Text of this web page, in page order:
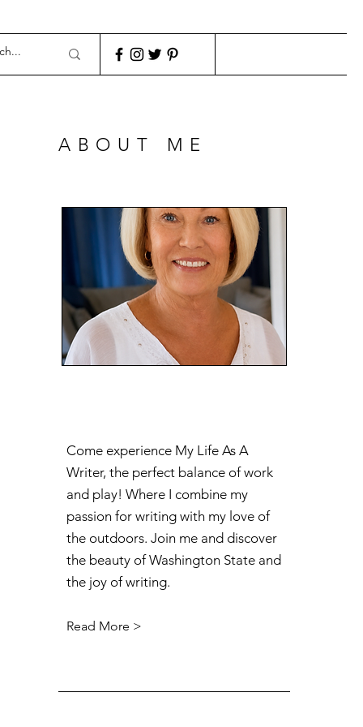
ABOUT ME
Come experience My Life As A
Writer, the perfect balance of work
and play! Where I combine my
passion for writing with my love of
the outdoors. Join me and discover
the beauty of Washington State and
the joy of writing.
Read More >